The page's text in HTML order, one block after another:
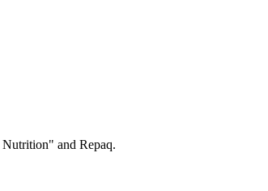
and Repaq.